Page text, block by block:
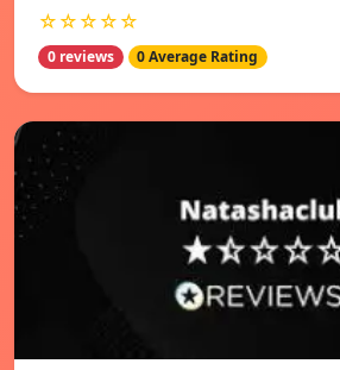
☆☆☆☆☆
0 reviews 0 Average Rating